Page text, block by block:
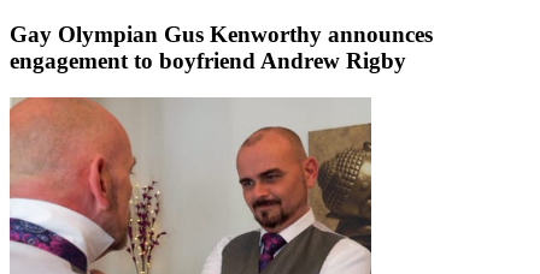
Gay Olympian Gus Kenworthy announces
engagement to boyfriend Andrew Rigby